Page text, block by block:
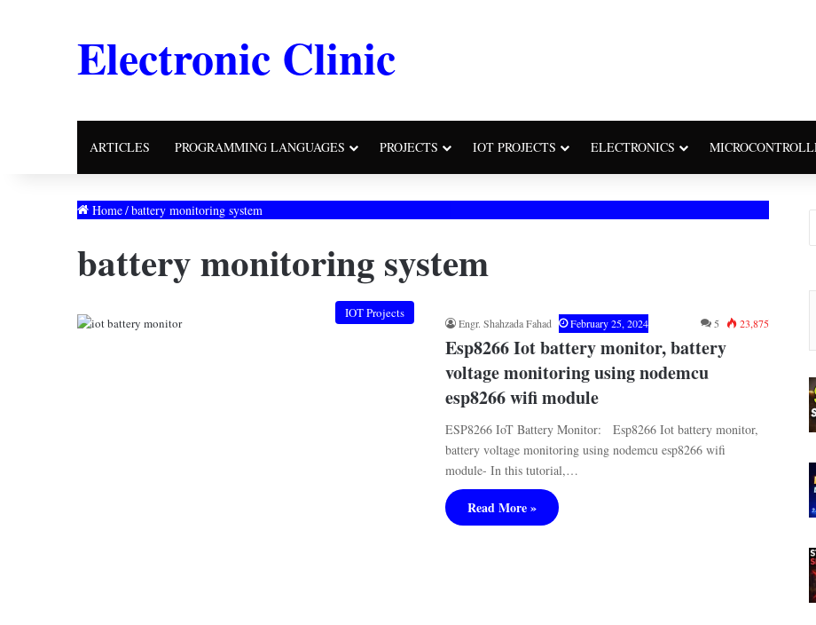
Electronic Clinic
ARTICLES PROGRAMMING LANGUAGES PROJECTS IOT PROJECTS ELECTRONICS
Home/battery monitoring system
battery monitoring system
IOT Projects
Engr. Shahzada Fahad February 25, 2024 5 23,875
Esp8266 Iot battery monitor, battery
voltage monitoring using nodemcu
esp8266 wifi module
ESP8266 IoT Battery Monitor: Esp8266 Iot battery monitor,
battery voltage monitoring using nodemcu esp8266 wifi
module- In this tutorial,…
Read More »